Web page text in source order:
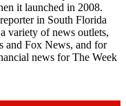
it launched in 2008.
in South Florida
variety of news outlets,
and Fox News, and for
news for The Week